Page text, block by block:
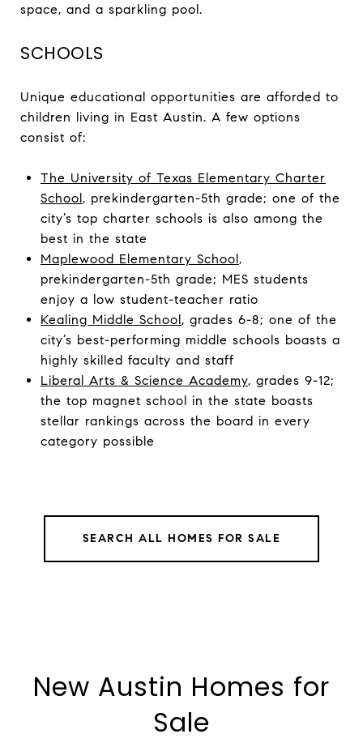
space, and a sparkling pool.
SCHOOLS
Unique educational opportunities are afforded to
children living in East Austin. A few options
consist of:
The University of Texas Elementary Charter
School, prekindergarten-5th grade; one of the
city’s top charter schools is also among the
best in the state
Maplewood Elementary School,
prekindergarten-5th grade; MES students
enjoy a low student-teacher ratio
Kealing Middle School, grades 6-8; one of the
city’s best-performing middle schools boasts a
highly skilled faculty and staff
Liberal Arts & Science Academy, grades 9-12;
the top magnet school in the state boasts
stellar rankings across the board in every
category possible
SEARCH ALL HOMES FOR SALE
New Austin Homes for
Sale